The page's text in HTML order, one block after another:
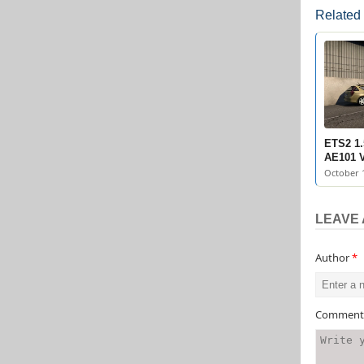
Related
ETS2
AE101
October
LEAVE
Author*
Comment